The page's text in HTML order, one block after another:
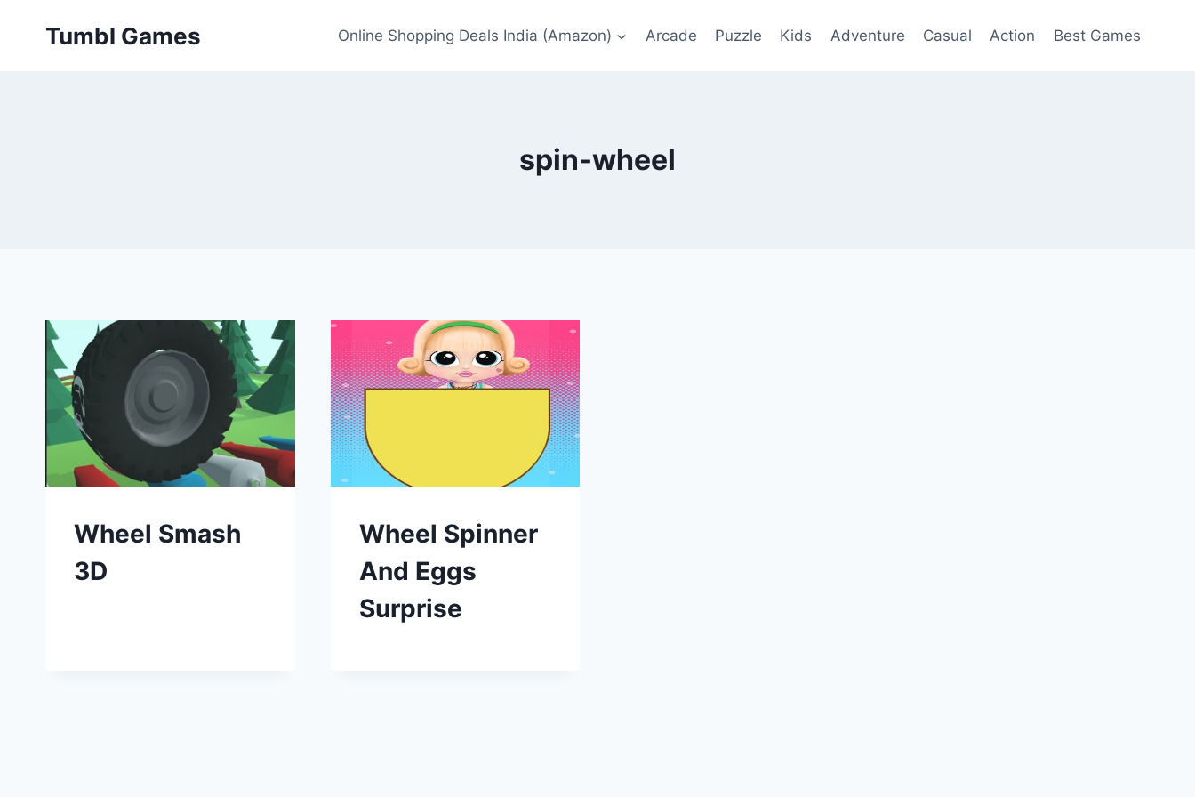
Tumbl Games Online Shopping Deals India (Amazon) Arcade Puzzle Kids Adventure Casual Action Best Games
spin-wheel
Wheel Smash
3D
Wheel Spinner
And Eggs
Surprise